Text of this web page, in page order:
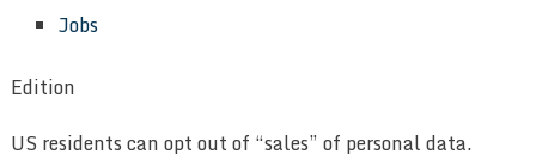
Jobs
Edition
US residents can opt out of “sales” of personal data.